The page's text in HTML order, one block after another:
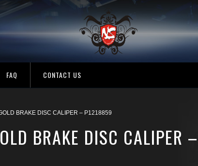
FAQ CONTACT US
BRAKE DISC CALIPER – P1218859
BRAKE DISC CALIPER